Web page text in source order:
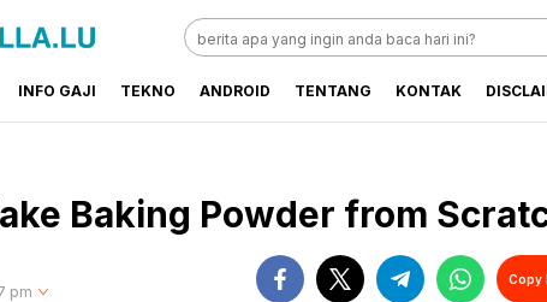
INFO GAJI TEKNO ANDROID TENTANG KONTAK
Baking Powder from
pm
Copy